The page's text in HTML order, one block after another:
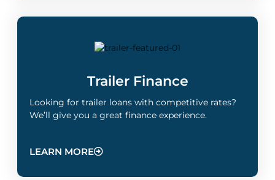
Trailer Finance
Looking for trailer loans with competitive rates?
We’ll give you a great finance experience.
LEARN MORE